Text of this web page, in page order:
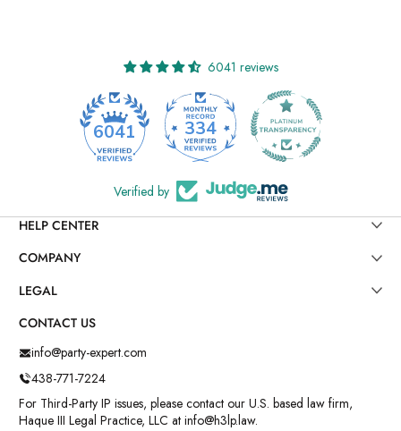
6041 reviews
6041 334
Verified by
HELP CENTER
COMPANY
LEGAL
CONTACT US
info@party-expert.com
438-771-7224
For Third-Party IP issues, please contact our U.S. based law firm,
Haque III Legal Practice, LLC at info@h3lp.law.